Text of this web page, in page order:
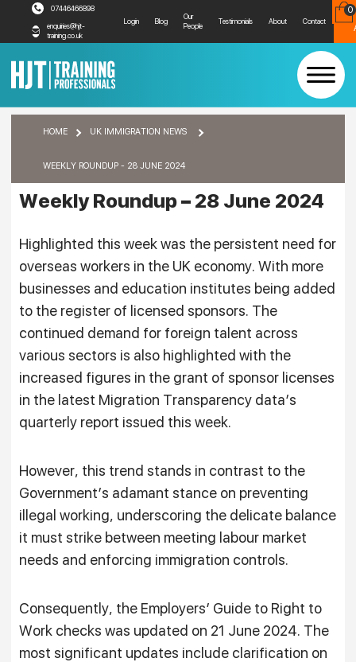
07446466898
enquiries@hjt-
training.co.uk
Login Blog
Our
People
Testimonials About Contact
Weekly Roundup – 28 June 2024
HOME UK IMMIGRATION NEWS
WEEKLY ROUNDUP - 28 JUNE 2024
Weekly Roundup – 28 June 2024
Highlighted this week was the persistent need for
overseas workers in the UK economy. With more
businesses and education institutes being added
to the register of licensed sponsors. The
continued demand for foreign talent across
various sectors is also highlighted with the
increased figures in the grant of sponsor licenses
in the latest Migration Transparency data’s
quarterly report issued this week.
However, this trend stands in contrast to the
Government’s adamant stance on preventing
illegal working, underscoring the delicate balance
it must strike between meeting labour market
needs and enforcing immigration controls.
Consequently, the Employers’ Guide to Right to
Work checks was updated on 21 June 2024. The
most significant updates include clarification on
0